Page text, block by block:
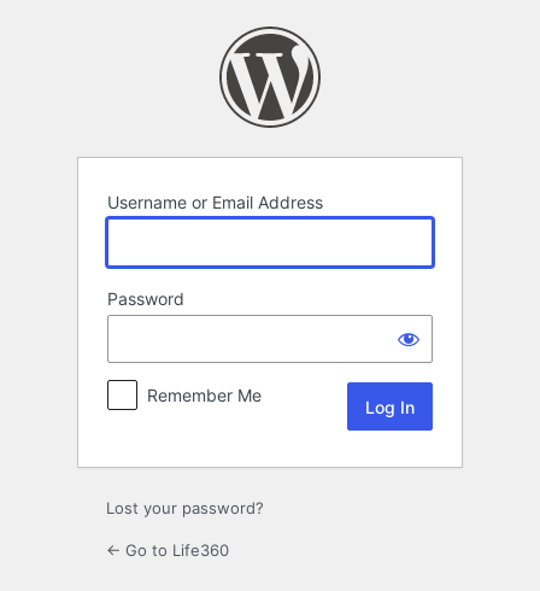
Username or Email Address
Password
Remember Me
Lost your password?
← Go to Life360